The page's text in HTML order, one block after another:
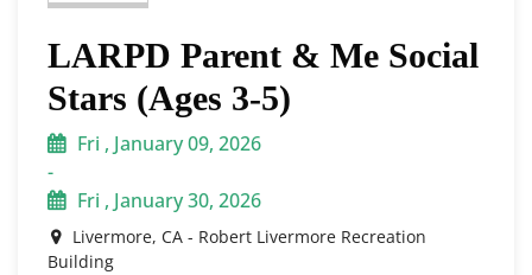
LARPD Parent & Me Social
Stars (Ages 3-5)
Fri , January 09, 2026
-
Fri , January 30, 2026
Livermore, CA - Robert Livermore Recreation
Building